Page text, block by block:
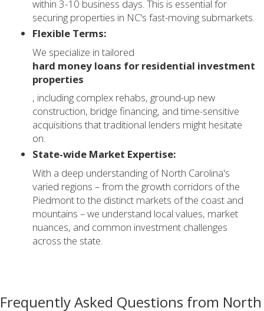
within 3-10 business days. This is essential for
securing properties in NC's fast-moving submarkets.
Flexible Terms:
We specialize in tailored
hard money loans for residential investment
properties
, including complex rehabs, ground-up new
construction, bridge financing, and time-sensitive
acquisitions that traditional lenders might hesitate
on.
State-wide Market Expertise:
With a deep understanding of North Carolina's
varied regions – from the growth corridors of the
Piedmont to the distinct markets of the coast and
mountains – we understand local values, market
nuances, and common investment challenges
across the state.
Frequently Asked Questions from North